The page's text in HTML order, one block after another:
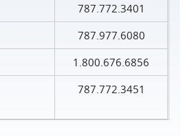
787.772.3401
787.977.6080
1.800.676.6856
787.772.3451